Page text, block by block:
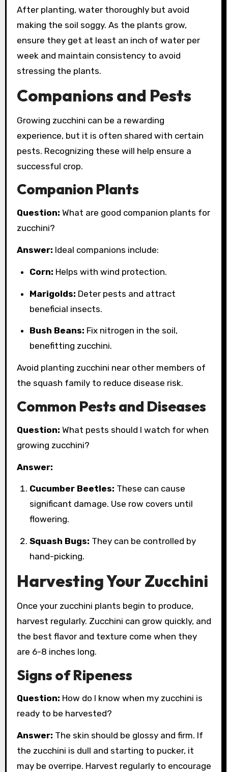
After planting, water thoroughly but avoid
making the soil soggy. As the plants grow,
ensure they get at least an inch of water per
week and maintain consistency to avoid
stressing the plants.
Companions and Pests
Growing zucchini can be a rewarding
experience, but it is often shared with certain
pests. Recognizing these will help ensure a
successful crop.
Companion Plants
Question: What are good companion plants for
zucchini?
Answer: Ideal companions include:
Corn: Helps with wind protection.
Marigolds: Deter pests and attract
beneficial insects.
Bush Beans: Fix nitrogen in the soil,
benefitting zucchini.
Avoid planting zucchini near other members of
the squash family to reduce disease risk.
Common Pests and Diseases
Question: What pests should I watch for when
growing zucchini?
Answer:
Cucumber Beetles: These can cause
significant damage. Use row covers until
flowering.
Squash Bugs: They can be controlled by
hand-picking.
Harvesting Your Zucchini
Once your zucchini plants begin to produce,
harvest regularly. Zucchini can grow quickly, and
the best flavor and texture come when they
are 6-8 inches long.
Signs of Ripeness
Question: How do I know when my zucchini is
ready to be harvested?
Answer: The skin should be glossy and firm. If
the zucchini is dull and starting to pucker, it
may be overripe. Harvest regularly to encourage